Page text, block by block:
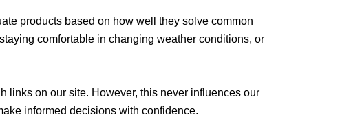
products based on how well they solve common
comfortable in changing weather conditions, or
links on our site. However, this never influences our
informed decisions with confidence.